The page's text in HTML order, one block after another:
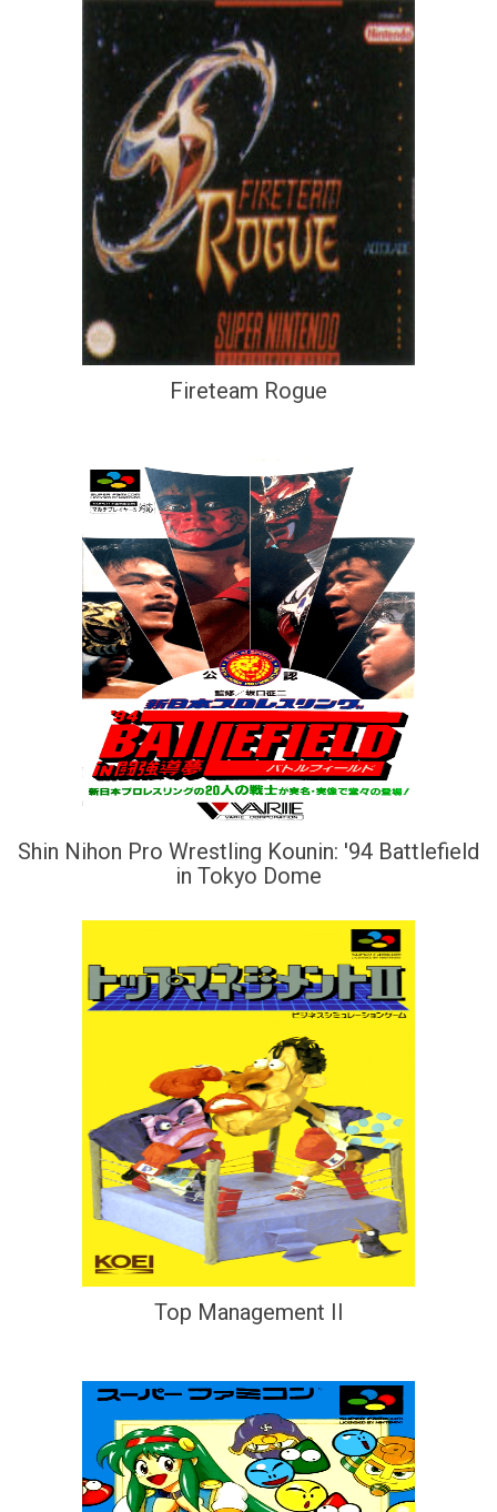
Fireteam Rogue
Shin Nihon Pro Wrestling Kounin: '94 Battlefield
in Tokyo Dome
Top Management II